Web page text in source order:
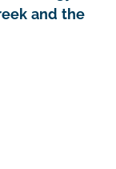
and the